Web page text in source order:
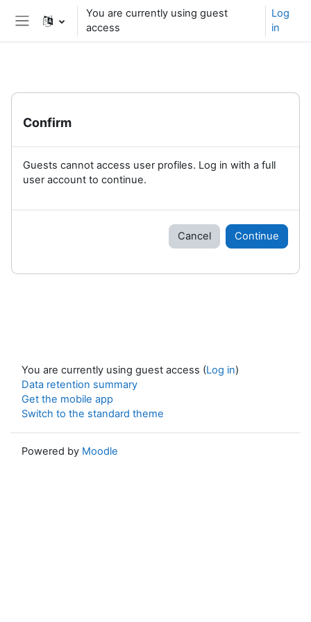
Skip to main content
Side panel
You are currently using guest
access
Log
in
Confirm
Guests cannot access user profiles. Log in with a full
user account to continue.
Cancel Continue
You are currently using guest access (Log in)
Data retention summary
Get the mobile app
Switch to the standard theme
Powered by Moodle